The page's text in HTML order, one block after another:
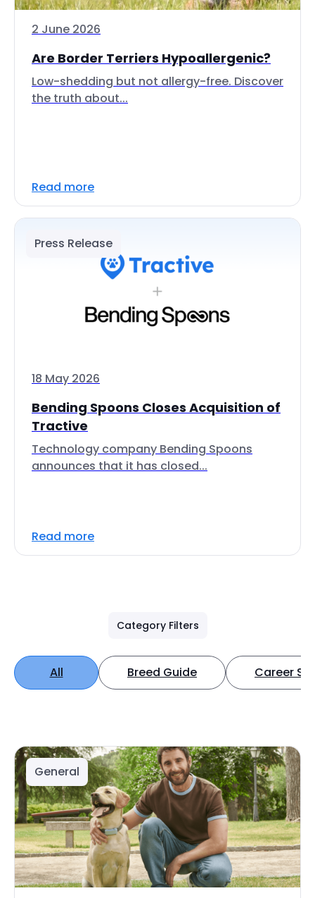
2 June 2026
Are Border Terriers Hypoallergenic?
Low-shedding but not allergy-free. Discover
the truth about...
Read more
Press Release
18 May 2026
Bending Spoons Closes Acquisition of
Tractive
Technology company Bending Spoons
announces that it has closed...
Read more
Category Filters
All Breed Guide Career
General